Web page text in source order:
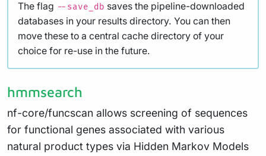
The flag --save_db saves the pipeline-downloaded
databases in your results directory. You can then
move these to a central cache directory of your
choice for re-use in the future.
hmmsearch
nf-core/funcscan allows screening of sequences
for functional genes associated with various
natural product types via Hidden Markov Models